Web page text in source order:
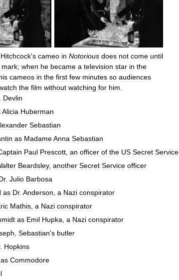
Hitchcock's cameo in Notorious does not come until
mark; when he became a television star in the
cameos in the first few minutes so audiences
the film without watching for him
Devlin
Alicia Huberman
Sebastian
as MadameAnna Sebastian
Paul Prescott an officer of the US Secret Service
Beardsley, another Secret Service officer
. Julio Barbosa
as Dr. Anderson a Nazi conspirator
Mathis a Nazi conspirator
as Emil Hupka a Nazi conspirator
Sebastian's butler
. Hopkins
as Commodore